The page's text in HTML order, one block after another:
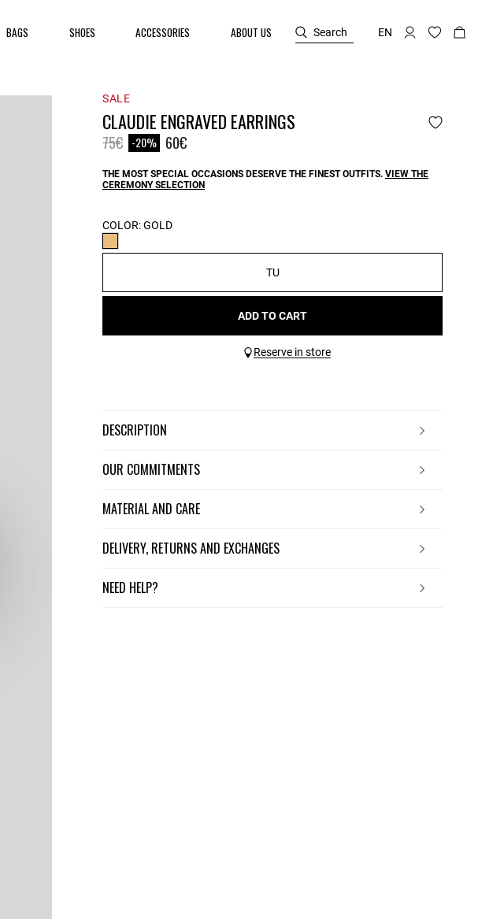
BAGS SHOES ACCESSORIES ABOUT US Search EN
SALE
CLAUDIE ENGRAVED EARRINGS
Price reduced from
75€to-20% 60€
THE MOST SPECIAL OCCASIONS DESERVE THE FINEST OUTFITS. VIEW THE
CEREMONY SELECTION
COLOR:GOLD
TU
ADD TO CART
Reserve in store
DESCRIPTION
OUR COMMITMENTS
MATERIAL AND CARE
DELIVERY, RETURNS AND EXCHANGES
NEED HELP?